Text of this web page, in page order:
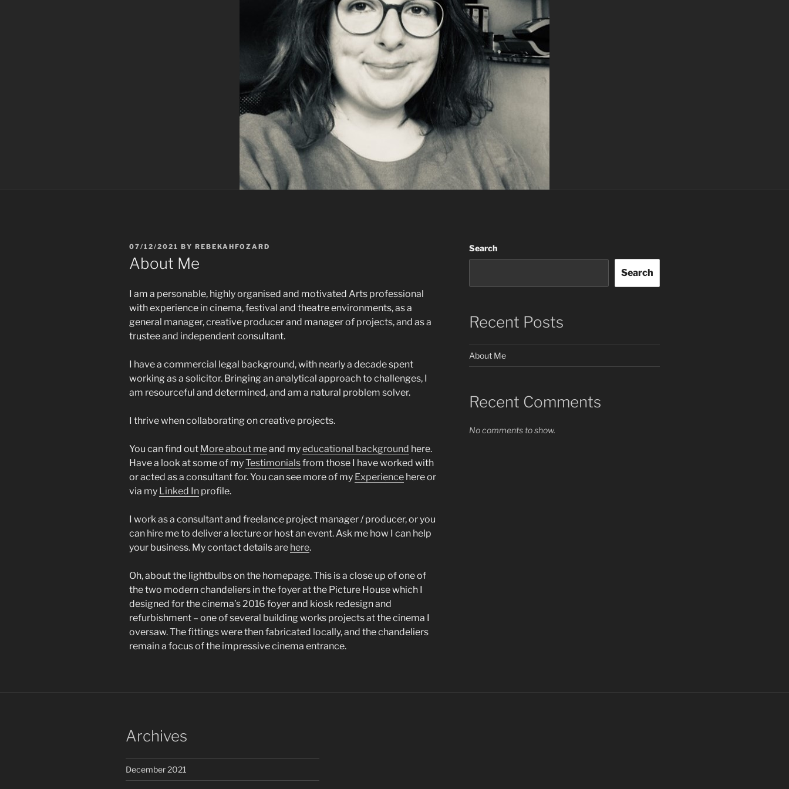
POSTED
ON
07/12/2021 BY REBEKAHFOZARD
About Me
I am a personable, highly organised and motivated Arts professional
with experience in cinema, festival and theatre environments, as a
general manager, creative producer and manager of projects, and as a
trustee and independent consultant.
I have a commercial legal background, with nearly a decade spent
working as a solicitor. Bringing an analytical approach to challenges, I
am resourceful and determined, and am a natural problem solver.
I thrive when collaborating on creative projects.
You can find out More about meand myeducational background here.
Have a look at some of myTestimonialsfrom those I have worked with
or acted as a consultant for. You can see more of my Experience here or
via my Linked In profile.
I work as a consultant and freelance project manager / producer, or you
can hire me to deliver a lecture or host an event. Ask me how I can help
your business. My contact details are here.
Oh, about the lightbulbs on the homepage. This is a close up of one of
the two modern chandeliers in the foyer at the Picture House which I
designed for the cinema’s 2016 foyer and kiosk redesign and
refurbishment – one of several building works projects at the cinema I
oversaw. The fittings were then fabricated locally, and the chandeliers
remain a focus of the impressive cinema entrance.
Search
Search
Recent Posts
About Me
Recent Comments
No comments to show.
Archives
December 2021